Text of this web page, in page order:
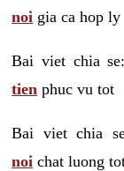
noi gia ca hop ly
Bai viet chia
tien phuc vu tot
Bai viet chia
noi chat luong